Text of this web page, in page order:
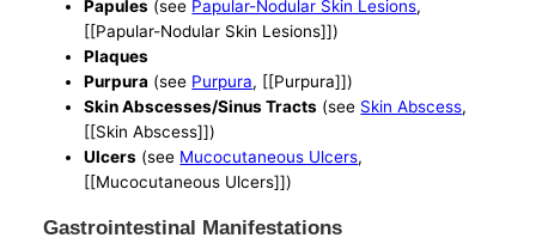
Papules (see Papular-Nodular Skin Lesions,
[[Papular-Nodular Skin Lesions]])
Plaques
Purpura (see Purpura, [[Purpura]])
Skin Abscesses/Sinus Tracts (see Skin Abscess,
[[Skin Abscess]])
Ulcers (see Mucocutaneous Ulcers,
[[Mucocutaneous Ulcers]])
Gastrointestinal Manifestations